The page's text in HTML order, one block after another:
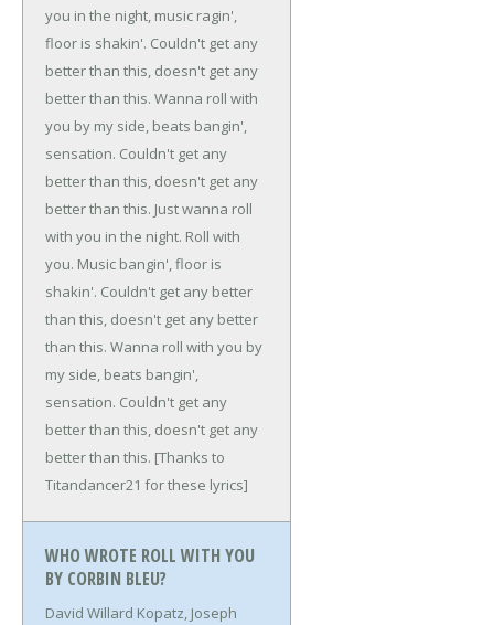
you in the night, music ragin',
floor is shakin'. Couldn't get any
better than this, doesn't get any
better than this. Wanna roll with
you by my side, beats bangin',
sensation. Couldn't get any
better than this, doesn't get any
better than this. Just wanna roll
with you in the night. Roll with
you. Music bangin', floor is
shakin'. Couldn't get any better
than this, doesn't get any better
than this. Wanna roll with you by
my side, beats bangin',
sensation. Couldn't get any
better than this, doesn't get any
better than this. [Thanks to
Titandancer21 for these lyrics]
WHO WROTE ROLL WITH YOU
BY CORBIN BLEU?
David Willard Kopatz, Joseph